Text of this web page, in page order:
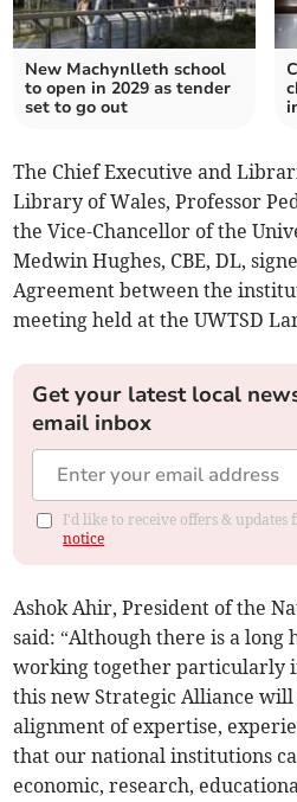
New Machynlleth school
to open in 2029 as tender
set to go out
The Chief Executive and
Library of Wales, Professor
the Vice-Chancellor of the
Medwin Hughes, CBE, DL,
Agreement between the
meeting held at the UWTSD
Get your latest local
email inbox
I'd like to receive offers & updates
notice
Ashok Ahir, President of the
said: “Although there is a
working together particularly
this new Strategic Alliance
alignment of expertise,
that our national institutions
economic, research,